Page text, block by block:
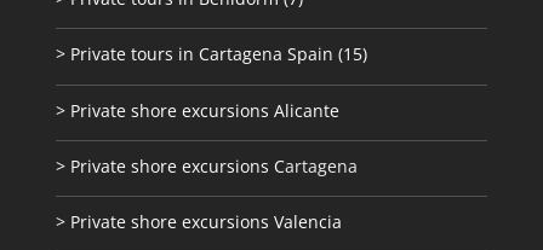
> Private tours in Cartagena Spain (15)
> Private shore excursions Alicante
> Private shore excursions Cartagena
> Private shore excursions Valencia